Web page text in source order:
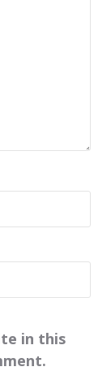
in this